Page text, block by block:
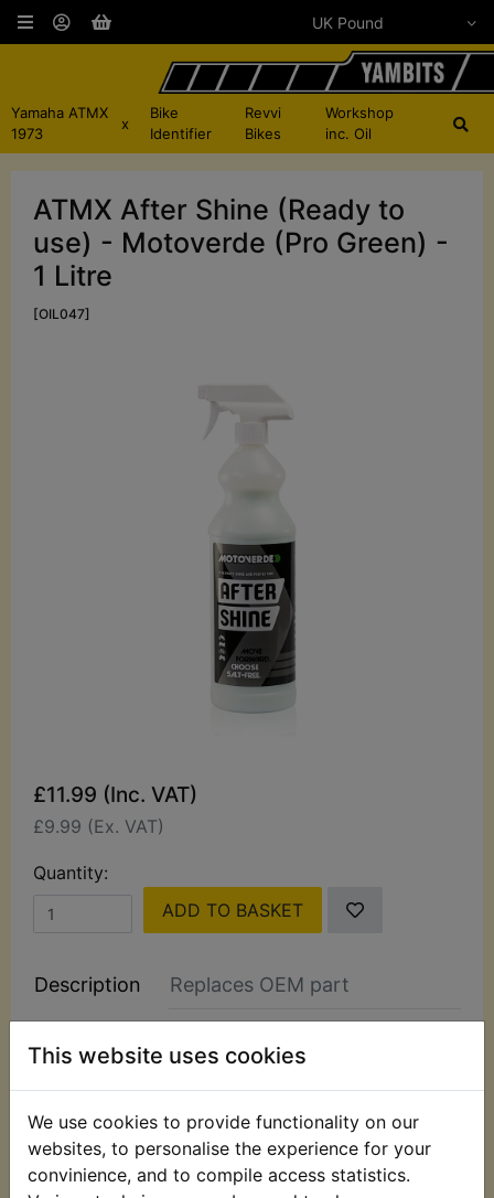
This website uses cookies
We use cookies to provide functionality on our
websites, to personalise the experience for your
convinience, and to compile access statistics.
Yamaha ATMX
1973
x
Bike
Identifier
Revvi
Bikes
Workshop
inc. Oil
ATMX After Shine (Ready to
use) - Motoverde (Pro Green) -
1 Litre
[OIL047]
£11.99 (Inc. VAT)
£9.99 (Ex. VAT)
Quantity:
ADD TO BASKET
Description Replaces OEM part
After Shine - 1 Litre
Ultimate Shine and Protection. After Shine is a
specially formulated ready to use blend of silicone
emulsions, designed to leave your plastics and
metal parts looking like new, leaving a high-gloss